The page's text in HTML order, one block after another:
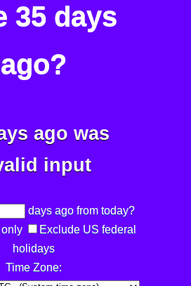
35 days
ago?
ago was
input
days ago from today?
Exclude US federal
holidays
Time Zone: